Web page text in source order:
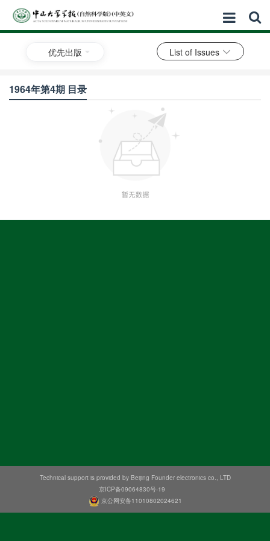
优先出版 List of Issues
1964年第4期 目录
Technical support is provided by Beijing Founder electronics co., LTD
京ICP备09064830号-19
京公网安备11010802024621